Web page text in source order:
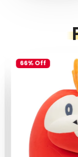
66% Off